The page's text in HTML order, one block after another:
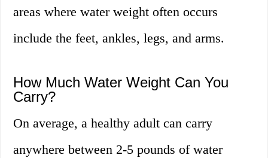
areas where water weight often occurs
include the feet, ankles, legs, and arms.
How Much Water Weight Can You
Carry?
On average, a healthy adult can carry
anywhere between 2-5 pounds of water